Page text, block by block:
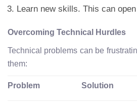
Learn new skills. This can
Overcoming Technical Hurdles
Technical problems can be
them:
Problem Solution